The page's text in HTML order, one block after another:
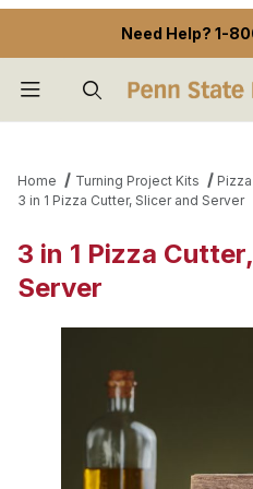
Need Help? 1-
Home Turning Project Kits
3 in 1 Pizza Cutter, Slicer and Server
3 in 1 Pizza
Server